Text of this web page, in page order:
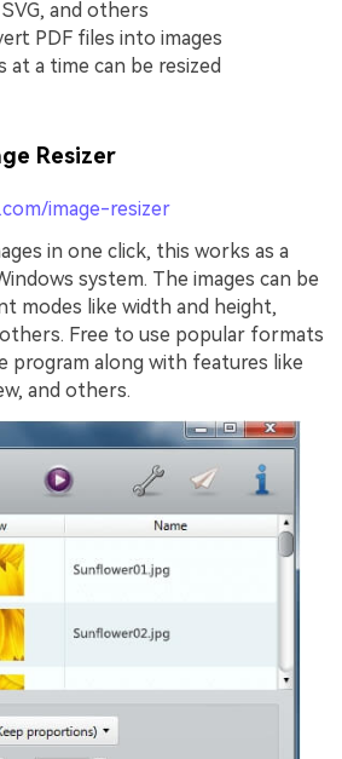
SVG, and others
PDF files into images
at a time can be resized
Resizer
image-resizer
in one click, this works as a
system. The images can be
modes like width and height,
Free to use popular formats
program along with features like
and others.